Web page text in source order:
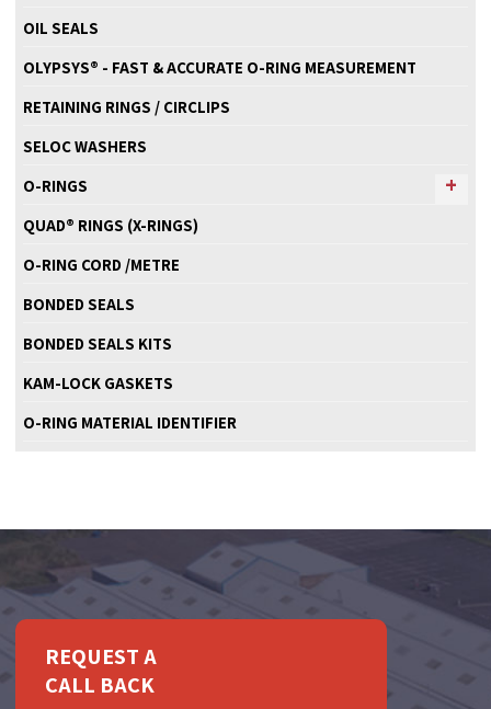
OIL SEALS
OLYPSYS® - FAST & ACCURATE O-RING MEASUREMENT
RETAINING RINGS / CIRCLIPS
SELOC WASHERS
O-RINGS
QUAD® RINGS (X-RINGS)
O-RING CORD /METRE
BONDED SEALS
BONDED SEALS KITS
KAM-LOCK GASKETS
O-RING MATERIAL IDENTIFIER
REQUEST A
CALL BACK